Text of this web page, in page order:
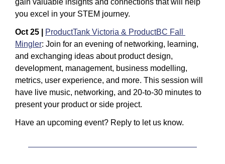
you excel in your STEM journey.
Oct 25 |
ProductTank Victoria & ProductBC Fall
Mingler: Join for an evening of networking, learning,
and exchanging ideas about product design,
development, management, business modelling,
metrics, user experience, and more. This session will
have live music, networking, and 20-to-30 minutes to
present your product or side project.
Have an upcoming event? Reply to let us know.